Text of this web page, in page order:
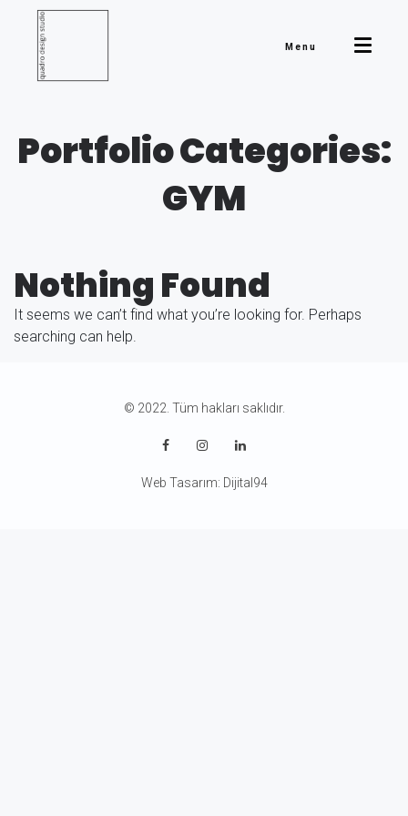
Menu
Portfolio Categories:
GYM
Nothing Found
It seems we can’t find what you’re looking for. Perhaps
searching can help.
© 2022. Tüm hakları saklıdır.
Web Tasarım: Dijital94